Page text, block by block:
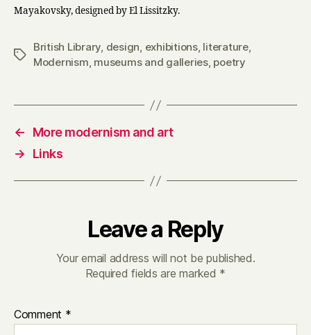
Mayakovsky, designed by El Lissitzky.
Tags
British Library, design, exhibitions, literature,
Modernism, museums and galleries, poetry
←
More modernism and art
→
Links
Leave a Reply
Your email address will not be published.
Required fields are marked *
Comment *